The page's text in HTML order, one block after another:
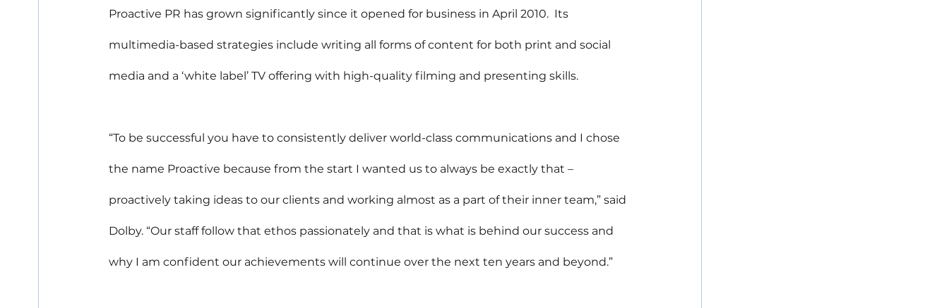
Proactive PR has grown significantly since it opened for business in April 2010.  Its
multimedia-based strategies include writing all forms of content for both print and social
media and a ‘white label’ TV offering with high-quality filming and presenting skills.
“To be successful you have to consistently deliver world-class communications and I chose
the name Proactive because from the start I wanted us to always be exactly that –
proactively taking ideas to our clients and working almost as a part of their inner team,” said
Dolby. “Our staff follow that ethos passionately and that is what is behind our success and
why I am confident our achievements will continue over the next ten years and beyond.”